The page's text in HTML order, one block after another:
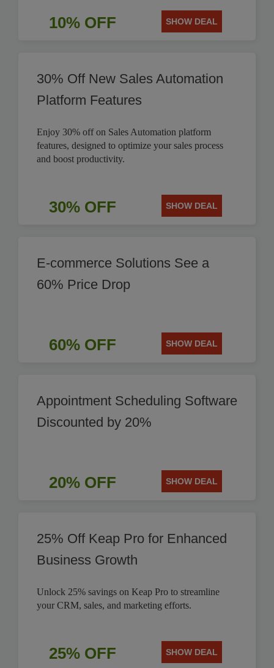
10% OFF SHOW DEAL
30% Off New Sales Automation
Platform Features
Enjoy 30% off on Sales Automation platform
features, designed to optimize your sales process
and boost productivity.
30% OFF SHOW DEAL
E-commerce Solutions See a
60% Price Drop
60% OFF SHOW DEAL
Appointment Scheduling Software
Discounted by 20%
20% OFF SHOW DEAL
25% Off Keap Pro for Enhanced
Business Growth
Unlock 25% savings on Keap Pro to streamline
your CRM, sales, and marketing efforts.
25% OFF SHOW DEAL